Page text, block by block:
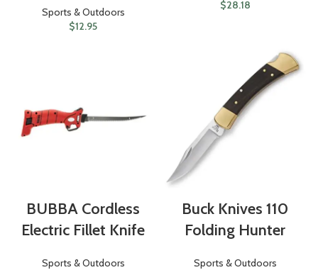
Sports & Outdoors
$12.95
$28.18
BUBBA Cordless
Electric Fillet Knife
Sports & Outdoors
Buck Knives 110
Folding Hunter
Sports & Outdoors